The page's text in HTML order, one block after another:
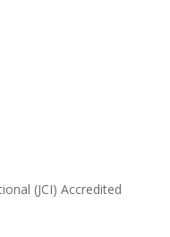
(JCI) Accredited